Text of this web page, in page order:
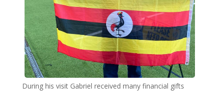
During his visit Gabriel received many financial gifts